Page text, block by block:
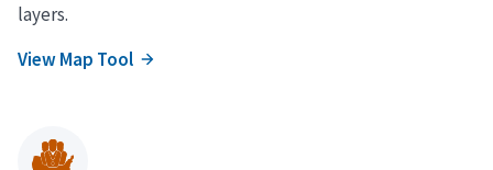
layers.
View Map Tool